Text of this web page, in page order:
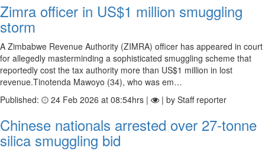
Zimra officer in US$1 million smuggling
storm
A Zimbabwe Revenue Authority (ZIMRA) officer has appeared in court
for allegedly masterminding a sophisticated smuggling scheme that
reportedly cost the tax authority more than US$1 million in lost
revenue.Tinotenda Mawoyo (34), who was em…
Published:
24 Feb 2026 at 08:54hrs | | by Staff reporter
Chinese nationals arrested over 27-tonne
silica smuggling bid